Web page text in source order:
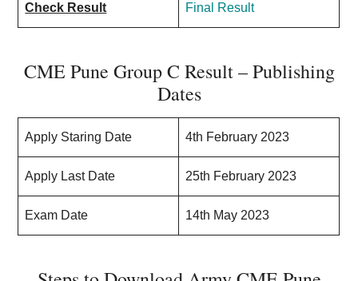
Check Result Final Result
CME Pune Group C Result – Publishing
Dates
Apply Staring Date 4th February 2023
Apply Last Date 25th February 2023
Exam Date 14th May 2023